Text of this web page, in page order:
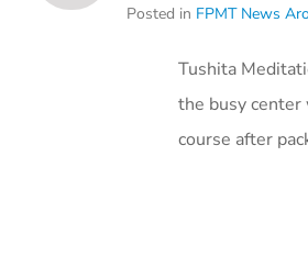
Posted in FPMT News
Tushita
the busy center
course after